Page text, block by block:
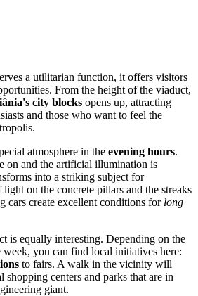
a utilitarian function, it offers visitors
From the height of the viaduct,
city blocks opens up, attracting
and those who want to feel the
atmosphere in the evening hours.
on and the artificial illumination is
into a striking subject for
on the concrete pillars and the streaks
cars create excellent conditions for long
is equally interesting. Depending on the
week, you can find local initiatives here:
to fairs. A walk in the vicinity will
centers and parks that are in
giant.